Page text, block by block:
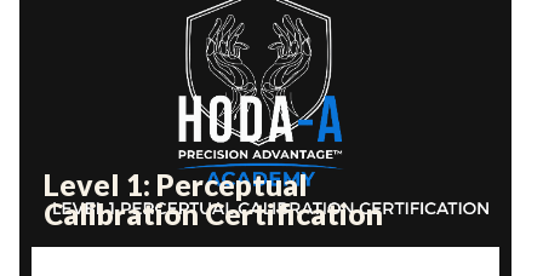
Level 1: Perceptual
Calibration Certification